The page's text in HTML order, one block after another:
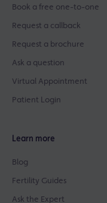
Book a free one-to-one
Request a callback
Request a brochure
Ask a question
Virtual Appointment
Patient Login
Learn more
Blog
Fertility Guides
Ask the Expert